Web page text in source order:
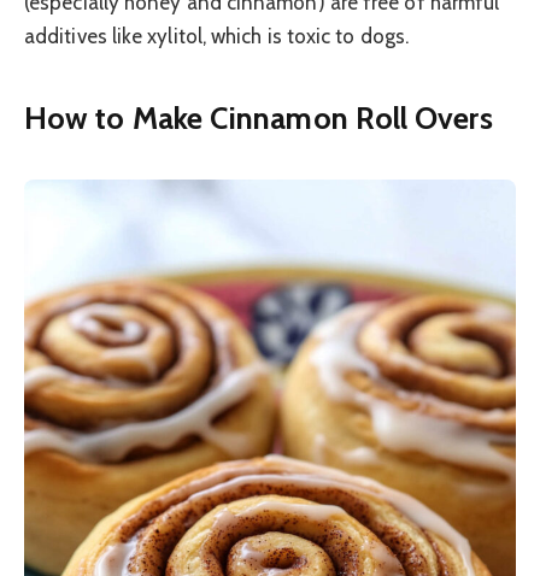
additives like xylitol, which is toxic to dogs.
How to Make Cinnamon Roll Overs